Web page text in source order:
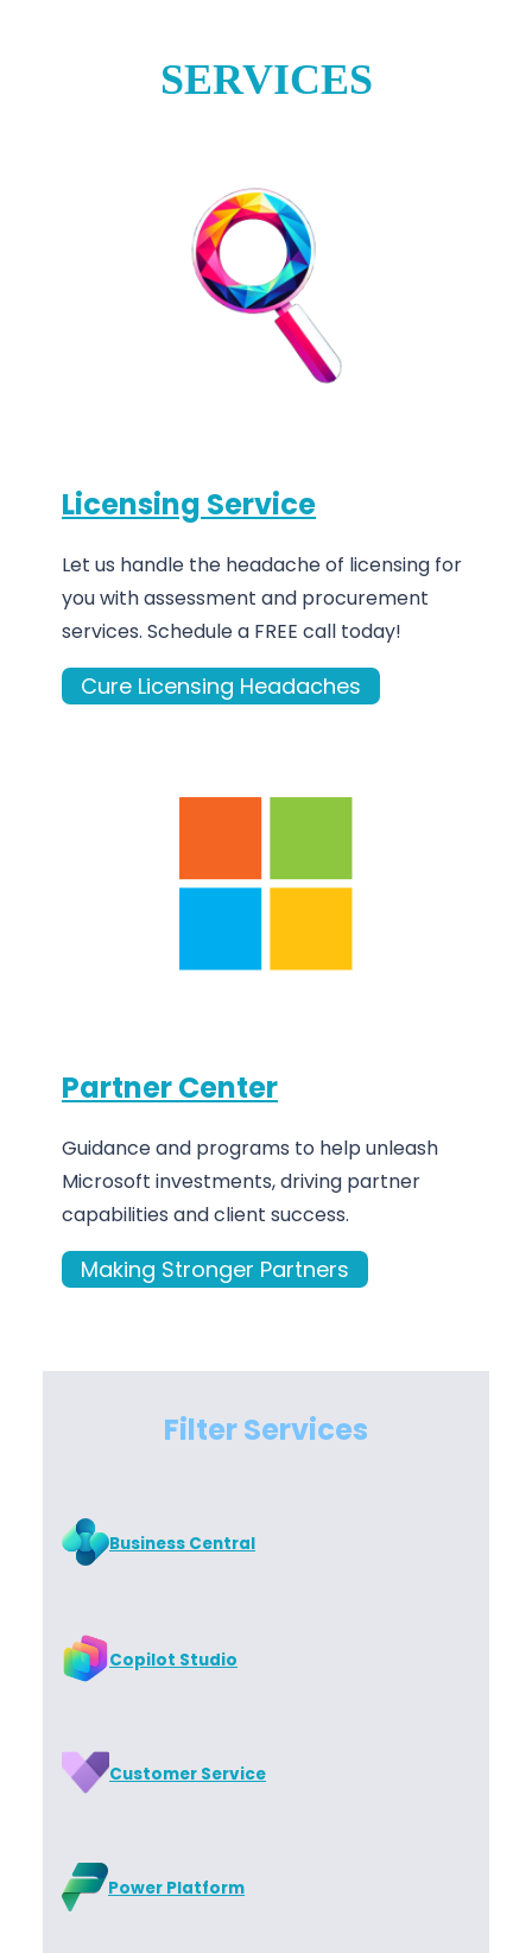
SERVICES
Licensing Service
Let us handle the headache of licensing for
you with assessment and procurement
services. Schedule a FREE call today!
Cure Licensing Headaches
Partner Center
Guidance and programs to help unleash
Microsoft investments, driving partner
capabilities and client success.
Making Stronger Partners
Filter Services
Business Central
Copilot Studio
Customer Service
Power Platform